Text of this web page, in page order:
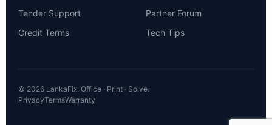
Tender Support
Credit Terms
Partner Forum
Tech Tips
© 2026 LankaFix. Office · Print · Solve.
PrivacyTermsWarranty